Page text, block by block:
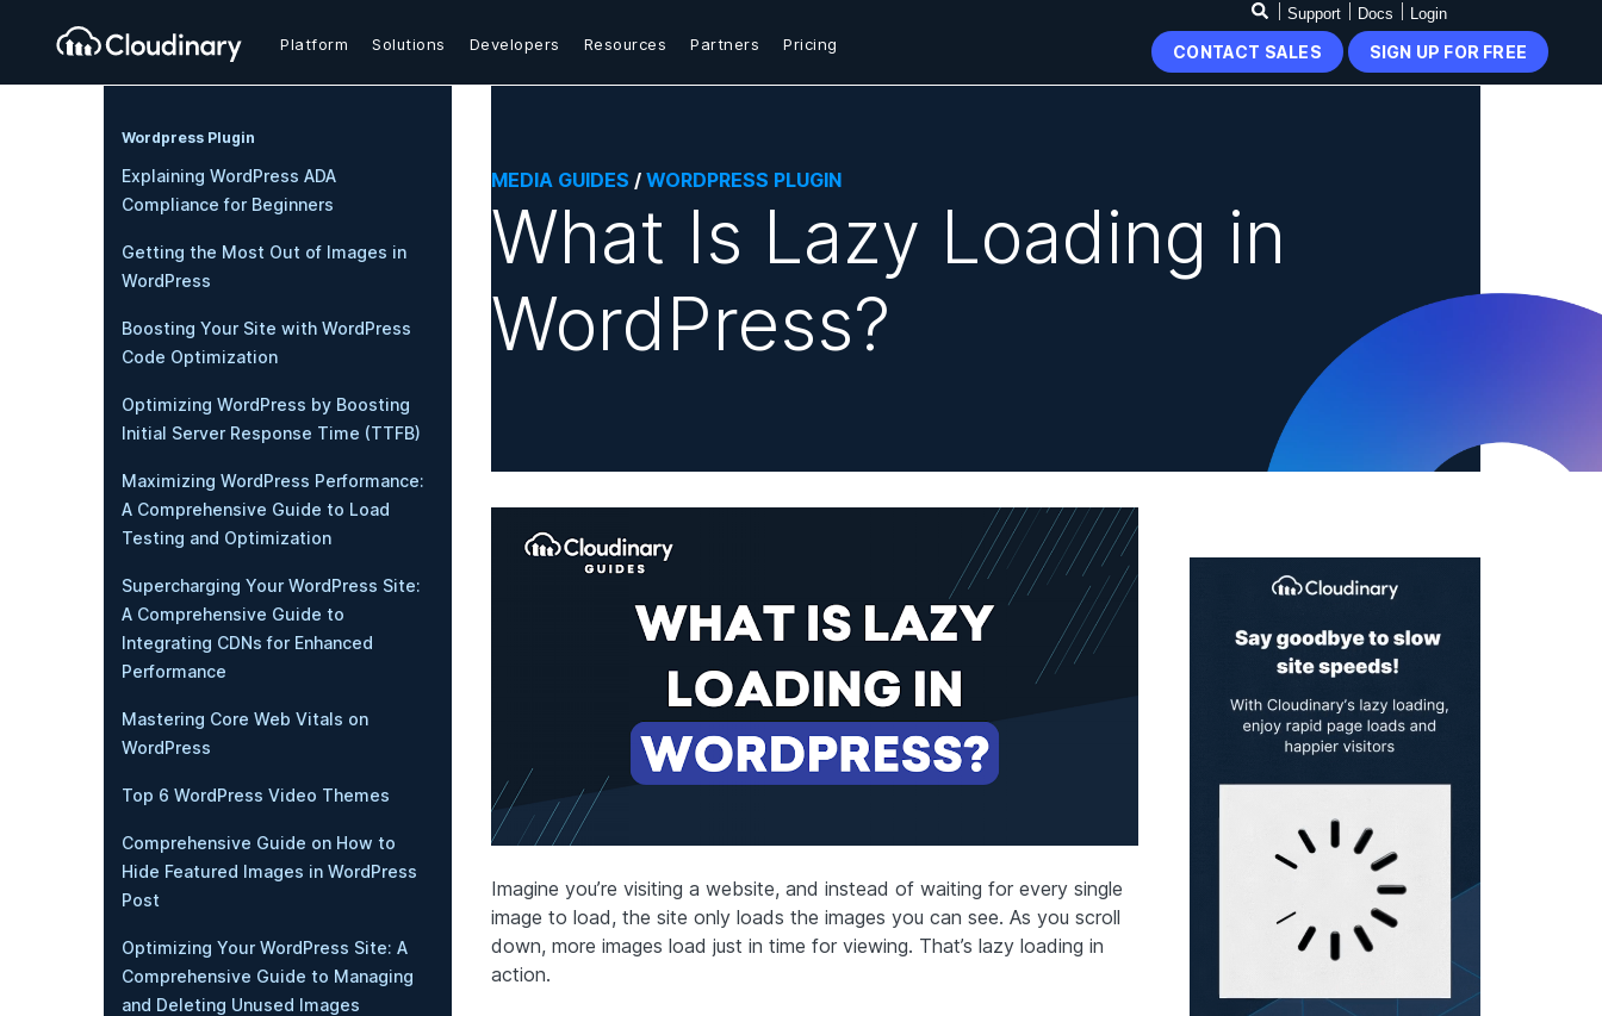
Platform Solutions Developers Resources Partners Pricing
Support Docs Login
CONTACT SALES SIGN UP FOR FREE
Wordpress Plugin
Explaining WordPress ADA
Compliance for Beginners
Getting the Most Out of Images in
WordPress
Boosting Your Site with WordPress
Code Optimization
Optimizing WordPress by Boosting
Initial Server Response Time (TTFB)
Maximizing WordPress Performance:
A Comprehensive Guide to Load
Testing and Optimization
Supercharging Your WordPress Site:
A Comprehensive Guide to
Integrating CDNs for Enhanced
Performance
Mastering Core Web Vitals on
WordPress
Top 6 WordPress Video Themes
Comprehensive Guide on How to
Hide Featured Images in WordPress
Post
Optimizing Your WordPress Site: A
Comprehensive Guide to Managing
and Deleting Unused Images
MEDIA GUIDES / WORDPRESS PLUGIN
What Is Lazy Loading in
WordPress?
Imagine you’re visiting a website, and instead of waiting for every single
image to load, the site only loads the images you can see. As you scroll
down, more images load just in time for viewing. That’s lazy loading in
action.